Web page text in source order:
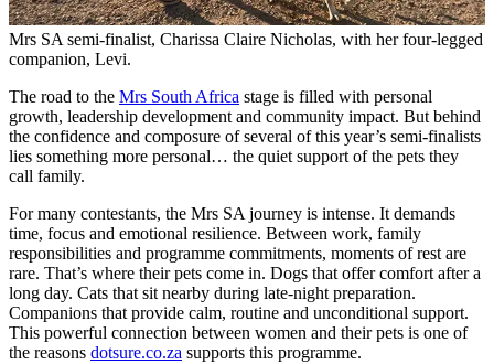
Mrs SA semi-finalist, Charissa Claire Nicholas, with her four-legged
companion, Levi.
The road to the Mrs South Africa stage is filled with personal
growth, leadership development and community impact. But behind
the confidence and composure of several of this year’s semi-finalists
lies something more personal… the quiet support of the pets they
call family.
For many contestants, the Mrs SA journey is intense. It demands
time, focus and emotional resilience. Between work, family
responsibilities and programme commitments, moments of rest are
rare. That’s where their pets come in. Dogs that offer comfort after a
long day. Cats that sit nearby during late-night preparation.
Companions that provide calm, routine and unconditional support.
This powerful connection between women and their pets is one of
the reasons dotsure.co.za supports this programme.